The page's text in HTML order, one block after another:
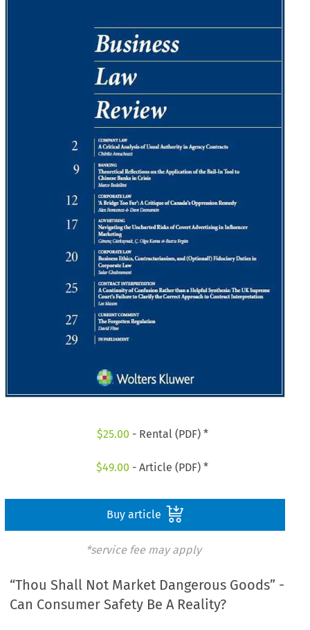
$25.00 - Rental (PDF) *
$49.00 - Article (PDF) *
Buy article
*service fee may apply
“Thou Shall Not Market Dangerous Goods” -
Can Consumer Safety Be A Reality?